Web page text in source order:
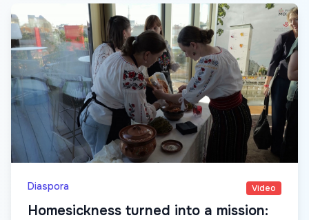
Diaspora Video
Homesickness turned into a mission: